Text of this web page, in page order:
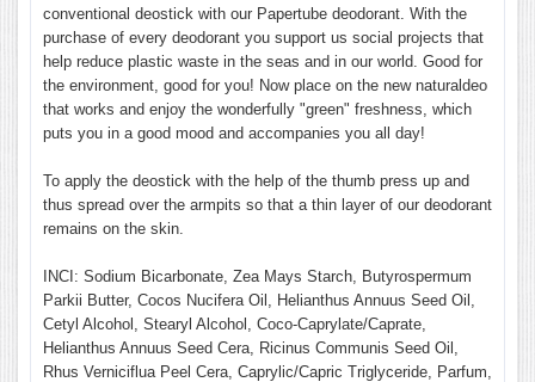
conventional deostick with our Papertube deodorant. With the
purchase of every deodorant you support us social projects that
help reduce plastic waste in the seas and in our world. Good for
the environment, good for you! Now place on the new naturaldeo
that works and enjoy the wonderfully "green" freshness, which
puts you in a good mood and accompanies you all day!
To apply the deostick with the help of the thumb press up and
thus spread over the armpits so that a thin layer of our deodorant
remains on the skin.
INCI: Sodium Bicarbonate, Zea Mays Starch, Butyrospermum
Parkii Butter, Cocos Nucifera Oil, Helianthus Annuus Seed Oil,
Cetyl Alcohol, Stearyl Alcohol, Coco-Caprylate/Caprate,
Helianthus Annuus Seed Cera, Ricinus Communis Seed Oil,
Rhus Verniciflua Peel Cera, Caprylic/Capric Triglyceride, Parfum,